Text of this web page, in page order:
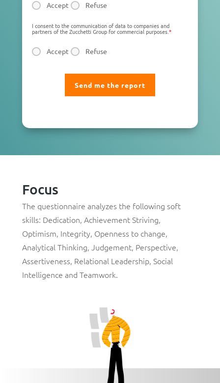
Accept Refuse
I consent to the communication of data to companies and
partners of the Zucchetti Group for commercial purposes.*
Accept Refuse
Focus
The questionnaire analyzes the following soft
skills: Dedication, Achievement Striving,
Optimism, Integrity, Openness to change,
Analytical Thinking, Judgement, Perspective,
Assertiveness, Relational Leadership, Social
Intelligence and Teamwork.